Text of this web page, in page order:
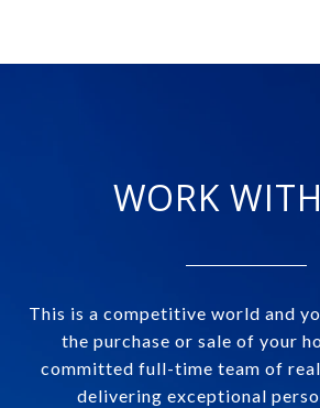
WORK
This is a competitive world and
the purchase or sale of your
committed full-time team of
delivering exceptional